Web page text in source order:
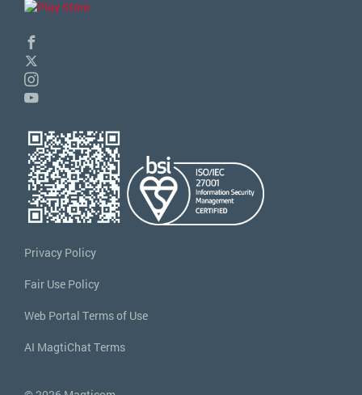
Privacy Policy
Fair Use Policy
Web Portal Terms of Use
AI MagtiChat Terms